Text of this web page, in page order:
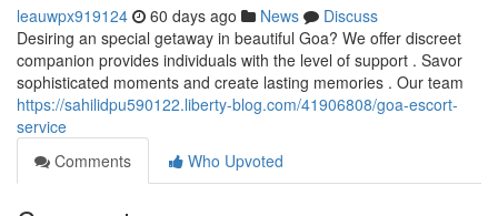
leauwpx919124 60 days ago News
Discuss
Desiring an special getaway in beautiful Goa? We offer discreet
companion provides individuals with the level of support . Savor
sophisticated moments and create lasting memories . Our team
https://sahilidpu590122.liberty-blog.com/41906808/goa-escort-
service
Comments
Who Upvoted